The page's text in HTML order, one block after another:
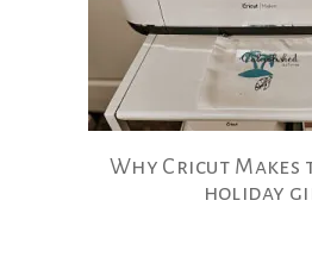
Why Cricut Makes
holiday